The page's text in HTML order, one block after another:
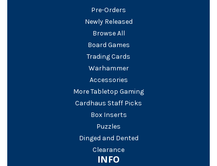
Pre-Orders
Newly Released
Browse All
Board Games
Trading Cards
Warhammer
Accessories
More Tabletop Gaming
Cardhaus Staff Picks
Box Inserts
Puzzles
Dinged and Dented
Clearance
INFO